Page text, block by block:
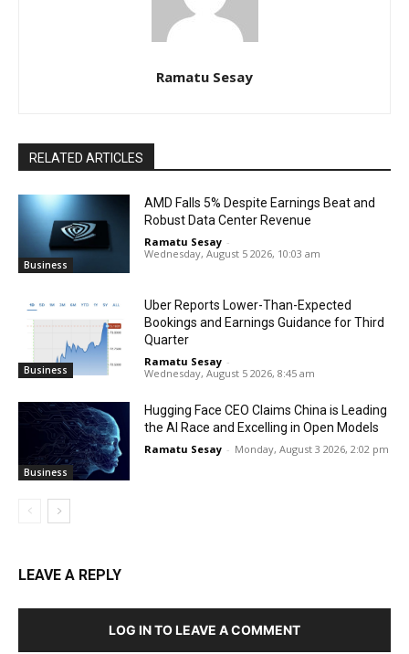
Ramatu Sesay
RELATED ARTICLES
Business
AMD Falls 5% Despite Earnings Beat and
Robust Data Center Revenue
Ramatu Sesay -
Wednesday, August 5 2026, 10:03 am
Business
Uber Reports Lower-Than-Expected
Bookings and Earnings Guidance for Third
Quarter
Ramatu Sesay -
Wednesday, August 5 2026, 8:45 am
Business
Hugging Face CEO Claims China is Leading
the AI Race and Excelling in Open Models
Ramatu Sesay - Monday, August 3 2026, 2:02 pm
LEAVE A REPLY
LOG IN TO LEAVE A COMMENT